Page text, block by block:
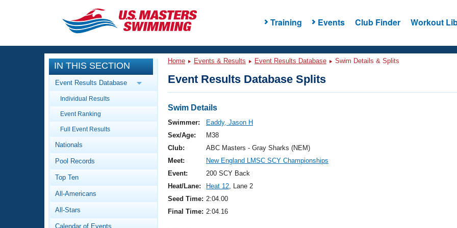
Training Events Club Finder Workout
CLOSE
Training
Workout Library
Articles And Videos
Swimming 101
Video Stroke Analysis
Club Finder
Events
Calendar Of Events
Virtual And Fitness Events
2026 Summer Nationals
National Championships
Results And Rankings
Workout Library
About Us
What Is Masters Swimming?
IN THIS SECTION
Event Results Database
Individual Results
Event Ranking
Full Event Results
Nationals
Pool Records
Top Ten
All-Americans
All-Stars
Calendar of Events
Home Events & Results Event Results Database Swim Details & Splits
Event Results Database Splits
Swim Details
Swimmer:
Eaddy, Jason H
Sex/Age:
M38
Club:
ABC Masters - Gray Sharks (NEM)
Meet:
New England LMSC SCY Championships
Event:
200 SCY Back
Heat/Lane:
Heat 12, Lane 2
Seed Time: 2:04.00
Final Time: 2:04.16